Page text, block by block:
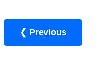
❮ Previous